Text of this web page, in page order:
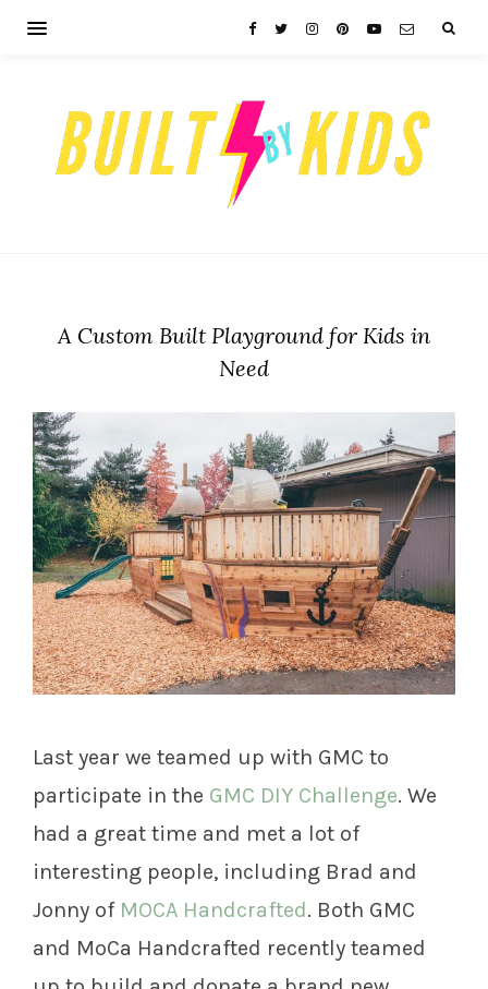
A Custom Built Playground for Kids in
Need
Last year we teamed up with GMC to
participate in the GMC DIY Challenge. We
had a great time and met a lot of
interesting people, including Brad and
Jonny of MOCA Handcrafted. Both GMC
and MoCa Handcrafted recently teamed